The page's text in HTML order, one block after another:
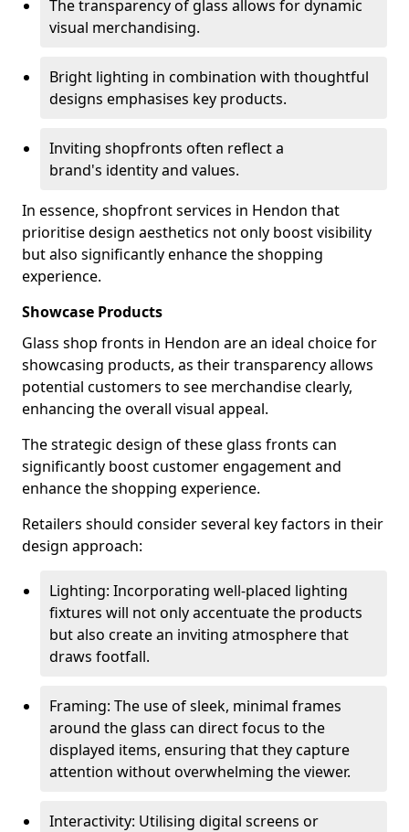
The transparency of glass allows for dynamic
visual merchandising.
Bright lighting in combination with thoughtful
designs emphasises key products.
Inviting shopfronts often reflect a
brand's identity and values.
In essence, shopfront services in Hendon that
prioritise design aesthetics not only boost visibility
but also significantly enhance the shopping
experience.
Showcase Products
Glass shop fronts in Hendon are an ideal choice for
showcasing products, as their transparency allows
potential customers to see merchandise clearly,
enhancing the overall visual appeal.
The strategic design of these glass fronts can
significantly boost customer engagement and
enhance the shopping experience.
Retailers should consider several key factors in their
design approach:
Lighting: Incorporating well-placed lighting
fixtures will not only accentuate the products
but also create an inviting atmosphere that
draws footfall.
Framing: The use of sleek, minimal frames
around the glass can direct focus to the
displayed items, ensuring that they capture
attention without overwhelming the viewer.
Interactivity: Utilising digital screens or